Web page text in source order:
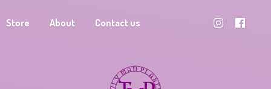
Store About Contact us